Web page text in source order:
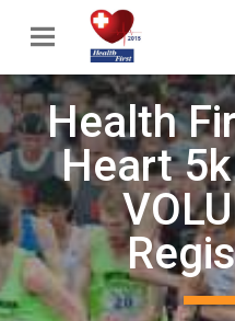
Health
Heart